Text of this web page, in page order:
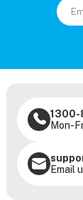
Mon-
Email